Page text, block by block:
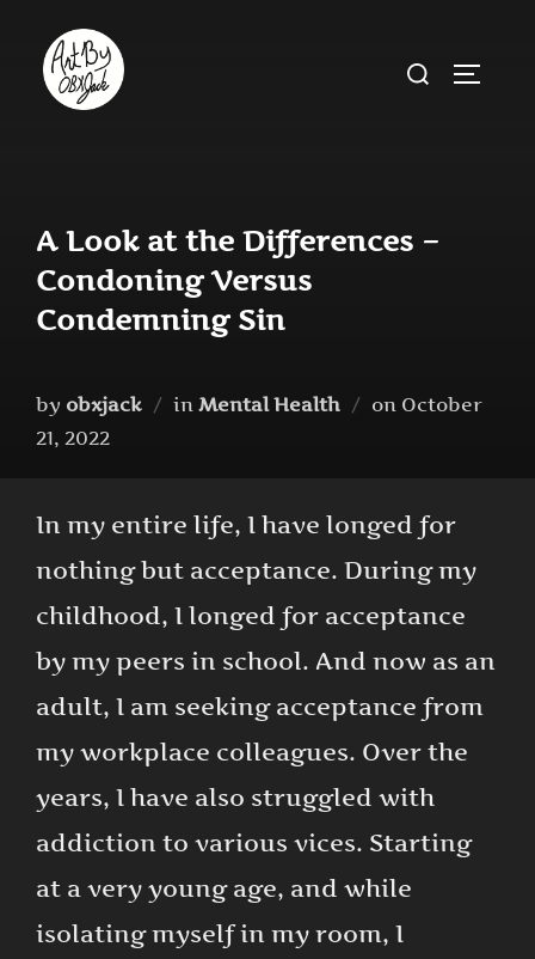
content
Search
A Look at the Differences –
Condoning Versus
Condemning Sin
by obxjack in Mental Health on Posted
October
21, 2022
In my entire life, I have longed for
nothing but acceptance. During my
childhood, I longed for acceptance
by my peers in school. And now as an
adult, I am seeking acceptance from
my workplace colleagues. Over the
years, I have also struggled with
addiction to various vices. Starting
at a very young age, and while
isolating myself in my room, I